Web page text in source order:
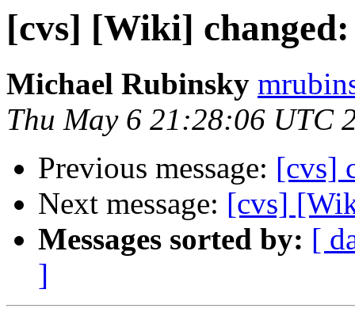
[cvs] [Wiki]
Michael Rubinsky
Thu May 6 21:28:06 UTC
Previous message: [cvs]
Next message: [cvs]
Messages sorted by: [
]